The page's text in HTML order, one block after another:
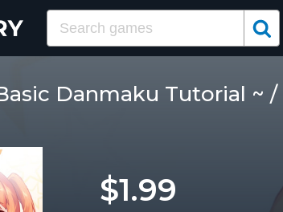
Danmaku Tutorial ~ /
$1.99